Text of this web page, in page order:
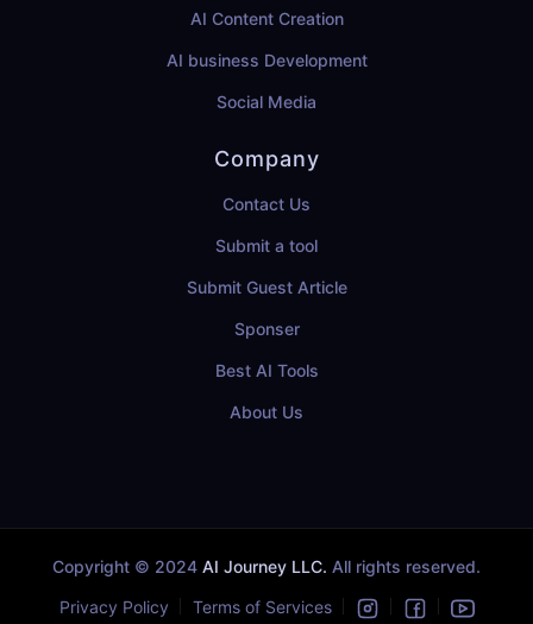
AI Content Creation
AI business Development
Social Media
Company
Contact Us
Submit a tool
Submit Guest Article
Sponser
Best AI Tools
About Us
Copyright © 2024 AI Journey LLC. All rights reserved.
Privacy Policy Terms of Services